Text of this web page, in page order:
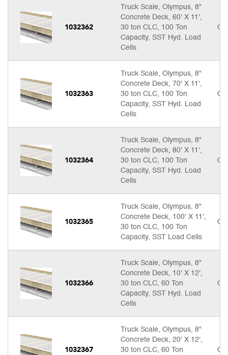
1032362
Truck Scale, Olympus, 8"
Concrete Deck, 60' X 11',
30 ton CLC, 100 Ton
Capacity, SST Hyd. Load
Cells
1032363
Truck Scale, Olympus, 8"
Concrete Deck, 70' X 11',
30 ton CLC, 100 Ton
Capacity, SST Hyd. Load
Cells
1032364
Truck Scale, Olympus, 8"
Concrete Deck, 80' X 11',
30 ton CLC, 100 Ton
Capacity, SST Hyd. Load
Cells
1032365
Truck Scale, Olympus, 8"
Concrete Deck, 100' X 11',
30 ton CLC, 100 Ton
Capacity, SST Load Cells
1032366
Truck Scale, Olympus, 8"
Concrete Deck, 10' X 12',
30 ton CLC, 60 Ton
Capacity, SST Hyd. Load
Cells
1032367
Truck Scale, Olympus, 8"
Concrete Deck, 20' X 12',
30 ton CLC, 60 Ton